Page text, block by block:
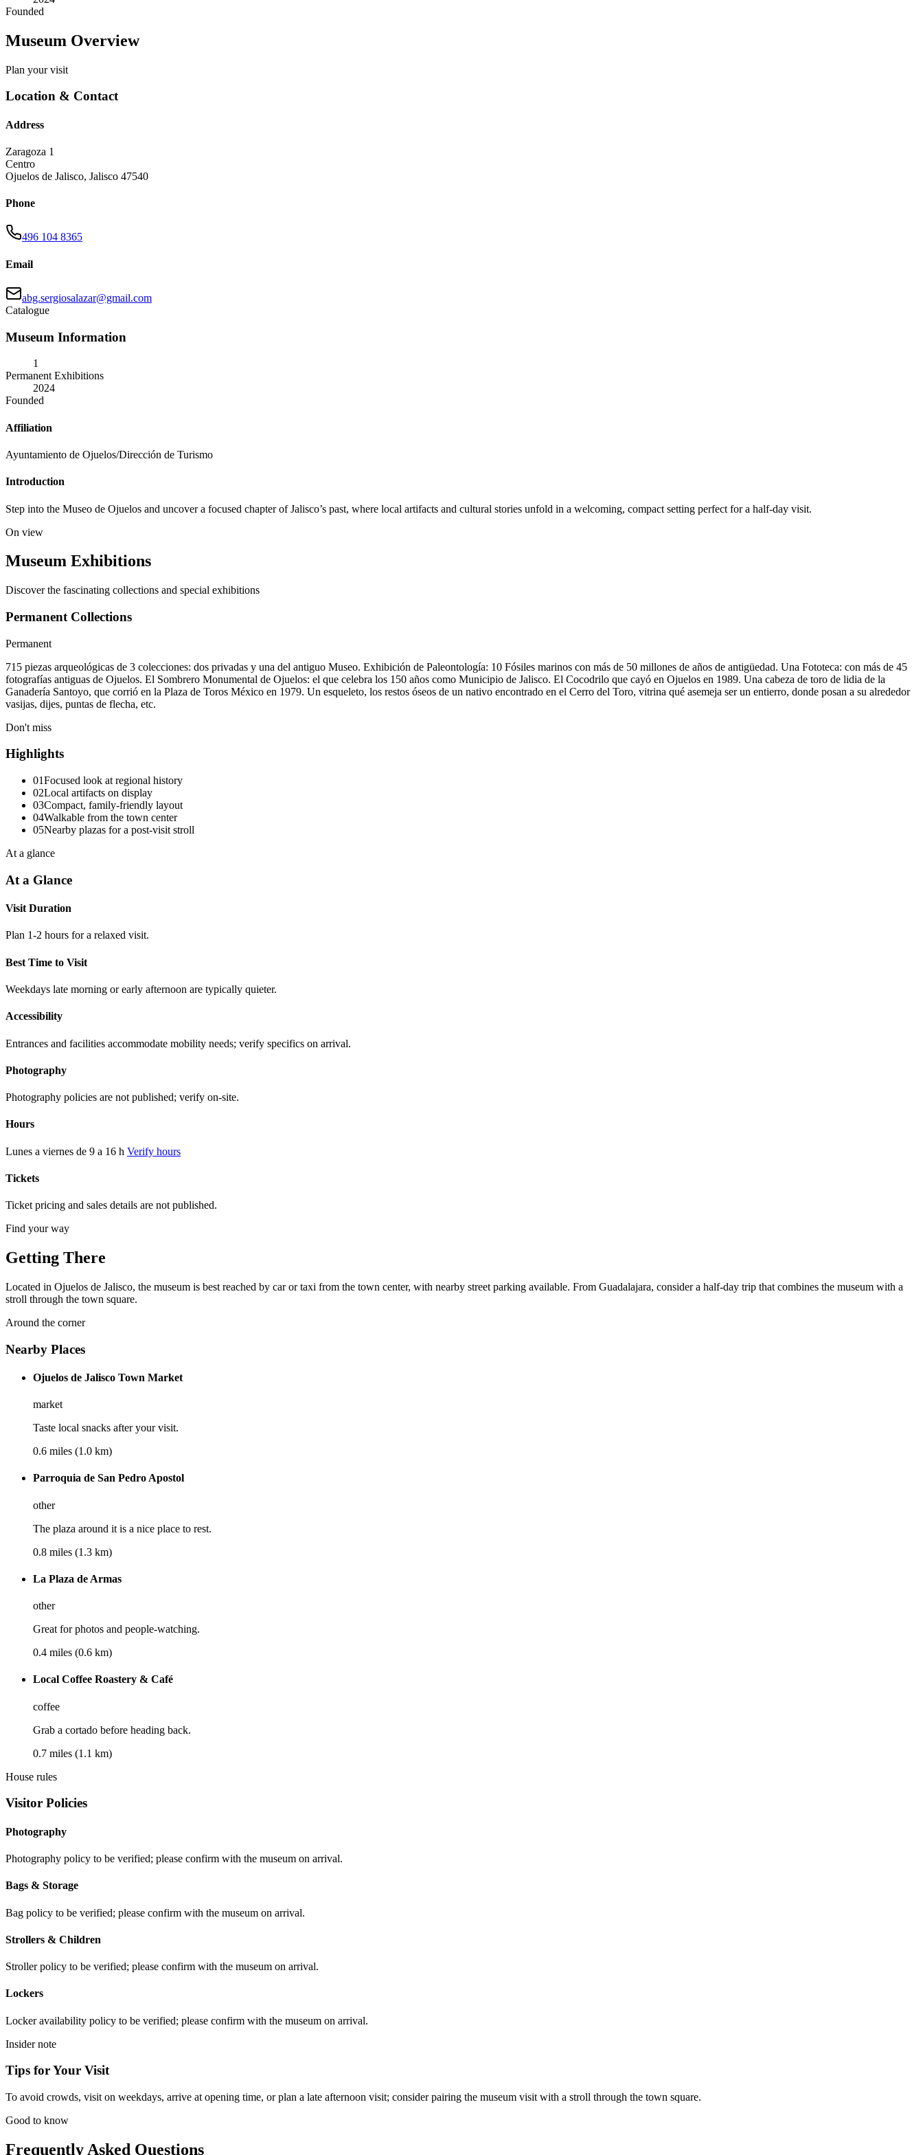
Founded
Museum Overview
Plan your visit
Location & Contact
Address
Zaragoza 1
Centro
Ojuelos de Jalisco, Jalisco 47540
Phone
496 104 8365
Email
abg.sergiosalazar@gmail.com
Catalogue
Museum Information
1
Permanent Exhibitions
2024
Founded
Affiliation
Ayuntamiento de Ojuelos/Dirección de Turismo
Introduction
Step into the Museo de Ojuelos and uncover a focused chapter of Jalisco’s past, where local artifacts and cultural stories unfold in a welcoming, compact setting perfect for a half-day visit.
On view
Museum Exhibitions
Discover the fascinating collections and special exhibitions
Permanent Collections
Permanent
715 piezas arqueológicas de 3 colecciones: dos privadas y una del antiguo Museo. Exhibición de Paleontología: 10 Fósiles marinos con más de 50 millones de años de antigüedad. Una Fototeca: con más de 45
fotografías antiguas de Ojuelos. El Sombrero Monumental de Ojuelos: el que celebra los 150 años como Municipio de Jalisco. El Cocodrilo que cayó en Ojuelos en 1989. Una cabeza de toro de lidia de la
Ganadería Santoyo, que corrió en la Plaza de Toros México en 1979. Un esqueleto, los restos óseos de un nativo encontrado en el Cerro del Toro, vitrina qué asemeja ser un entierro, donde posan a su alrededor
vasijas, dijes, puntas de flecha, etc.
Don't miss
Highlights
01Focused look at regional history
02Local artifacts on display
03Compact, family-friendly layout
04Walkable from the town center
05Nearby plazas for a post-visit stroll
At a glance
At a Glance
Visit Duration
Plan 1-2 hours for a relaxed visit.
Best Time to Visit
Weekdays late morning or early afternoon are typically quieter.
Accessibility
Entrances and facilities accommodate mobility needs; verify specifics on arrival.
Photography
Photography policies are not published; verify on-site.
Hours
Lunes a viernes de 9 a 16 h Verify hours
Tickets
Ticket pricing and sales details are not published.
Find your way
Getting There
Located in Ojuelos de Jalisco, the museum is best reached by car or taxi from the town center, with nearby street parking available. From Guadalajara, consider a half-day trip that combines the museum with a
stroll through the town square.
Around the corner
Nearby Places
Ojuelos de Jalisco Town Market
market
Taste local snacks after your visit.
0.6 miles (1.0 km)
Parroquia de San Pedro Apostol
other
The plaza around it is a nice place to rest.
0.8 miles (1.3 km)
La Plaza de Armas
other
Great for photos and people-watching.
0.4 miles (0.6 km)
Local Coffee Roastery & Café
coffee
Grab a cortado before heading back.
0.7 miles (1.1 km)
House rules
Visitor Policies
Photography
Photography policy to be verified; please confirm with the museum on arrival.
Bags & Storage
Bag policy to be verified; please confirm with the museum on arrival.
Strollers & Children
Stroller policy to be verified; please confirm with the museum on arrival.
Lockers
Locker availability policy to be verified; please confirm with the museum on arrival.
Insider note
Tips for Your Visit
To avoid crowds, visit on weekdays, arrive at opening time, or plan a late afternoon visit; consider pairing the museum visit with a stroll through the town square.
Good to know
Frequently Asked Questions